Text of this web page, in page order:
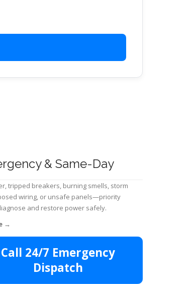
& Same-Day
tripped breakers, burning smells, storm
wiring, or unsafe panels—priority
and restore power safely.
→
Call 24/7 Emergency
Dispatch